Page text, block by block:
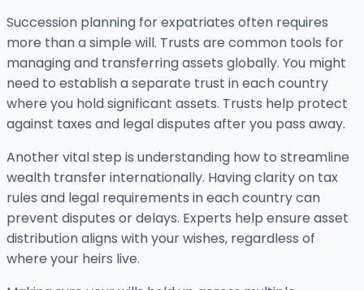
Succession planning for expatriates often requires
more than a simple will. Trusts are common tools for
managing and transferring assets globally. You might
need to establish a separate trust in each country
where you hold significant assets. Trusts help protect
against taxes and legal disputes after you pass away.
Another vital step is understanding how to streamline
wealth transfer internationally. Having clarity on tax
rules and legal requirements in each country can
prevent disputes or delays. Experts help ensure asset
distribution aligns with your wishes, regardless of
where your heirs live.